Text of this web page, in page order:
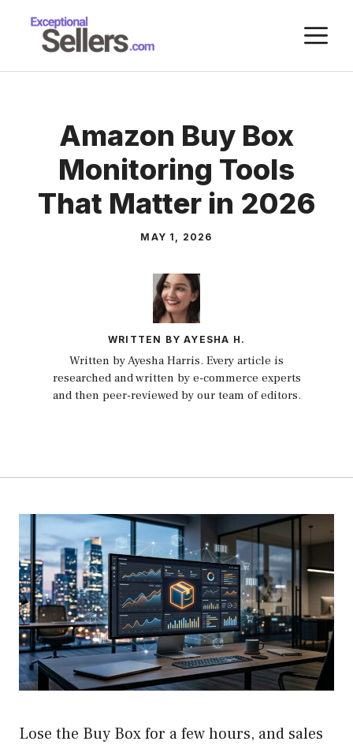
content
Amazon Buy Box
Monitoring Tools
That Matter in 2026
MAY 1, 2026
WRITTEN BY AYESHA H.
Written by Ayesha Harris. Every article is
researched and written by e-commerce experts
and then peer-reviewed by our team of editors.
Lose the Buy Box for a few hours, and sales